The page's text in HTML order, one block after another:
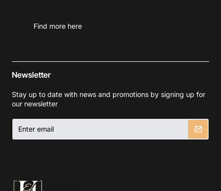
Find more here
Newsletter
Stay up to date with news and promotions by signing up for
our newsletter
Enter
email